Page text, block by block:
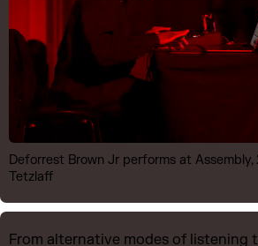
Deforrest Brown Jr performs at Assembly,
Tetzlaff
From alternative modes of listening